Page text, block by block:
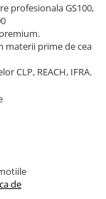
profesionala GS100,
materii prime de cea
CLP, REACH, IFRA.
de